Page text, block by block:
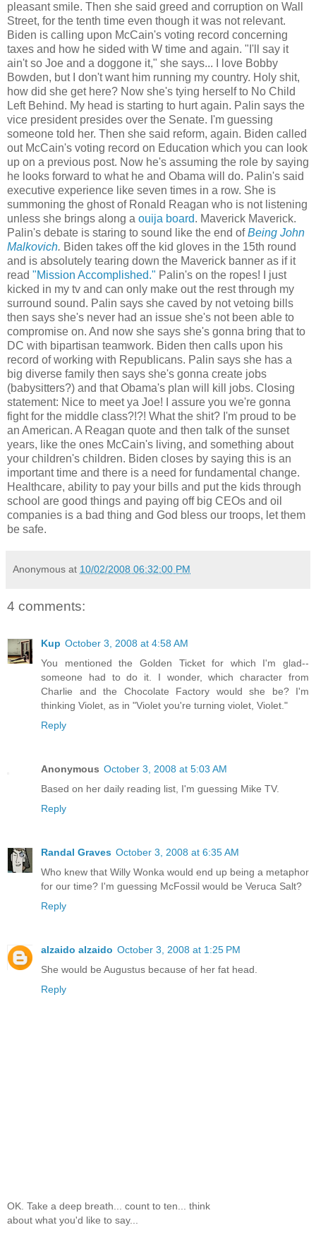
pleasant smile. Then she said greed and corruption on Wall
Street, for the tenth time even though it was not relevant.
Biden is calling upon McCain's voting record concerning
taxes and how he sided with W time and again. "I'll say it
ain't so Joe and a doggone it," she says... I love Bobby
Bowden, but I don't want him running my country. Holy shit,
how did she get here? Now she's tying herself to No Child
Left Behind. My head is starting to hurt again. Palin says the
vice president presides over the Senate. I'm guessing
someone told her. Then she said reform, again. Biden called
out McCain's voting record on Education which you can look
up on a previous post. Now he's assuming the role by saying
he looks forward to what he and Obama will do. Palin's said
executive experience like seven times in a row. She is
summoning the ghost of Ronald Reagan who is not listening
unless she brings along a ouija board. Maverick Maverick.
Palin's debate is staring to sound like the end ofBeing John
Malkovich. Biden takes off the kid gloves in the 15th round
and is absolutely tearing down the Maverick banner as if it
read "Mission Accomplished." Palin's on the ropes! I just
kicked in my tv and can only make out the rest through my
surround sound. Palin says she caved by not vetoing bills
then says she's never had an issue she's not been able to
compromise on. And now she says she's gonna bring that to
DC with bipartisan teamwork. Biden then calls upon his
record of working with Republicans. Palin says she has a
big diverse family then says she's gonna create jobs
(babysitters?) and that Obama's plan will kill jobs. Closing
statement: Nice to meet ya Joe! I assure you we're gonna
fight for the middle class?!?! What the shit? I'm proud to be
an American. A Reagan quote and then talk of the sunset
years, like the ones McCain's living, and something about
your children's children. Biden closes by saying this is an
important time and there is a need for fundamental change.
Healthcare, ability to pay your bills and put the kids through
school are good things and paying off big CEOs and oil
companies is a bad thing and God bless our troops, let them
be safe.
Anonymous at 10/02/2008 06:32:00 PM
4 comments:
Kup October 3, 2008 at 4:58 AM
You mentioned the Golden Ticket for which I'm glad--
someone had to do it. I wonder, which character from
Charlie and the Chocolate Factory would she be? I'm
thinking Violet, as in "Violet you're turning violet, Violet."
Reply
Anonymous October 3, 2008 at 5:03 AM
Based on her daily reading list, I'm guessing Mike TV.
Reply
Randal Graves October 3, 2008 at 6:35 AM
Who knew that Willy Wonka would end up being a metaphor
for our time? I'm guessing McFossil would be Veruca Salt?
Reply
alzaido alzaido October 3, 2008 at 1:25 PM
She would be Augustus because of her fat head.
Reply
OK. Take a deep breath... count to ten... think
about what you'd like to say...